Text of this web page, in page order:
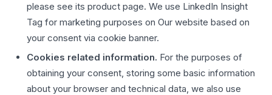
please see its product page. We use LinkedIn Insight
Tag for marketing purposes on Our website based on
your consent via cookie banner.
Cookies related information. For the purposes of
obtaining your consent, storing some basic information
about your browser and technical data, we also use